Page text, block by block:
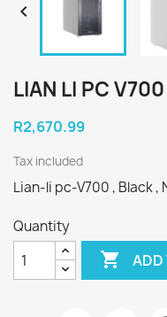

LIAN LI PC
R2,670.99
Tax included
Lian-li pc-V700 , Black
Quantity
 ADD